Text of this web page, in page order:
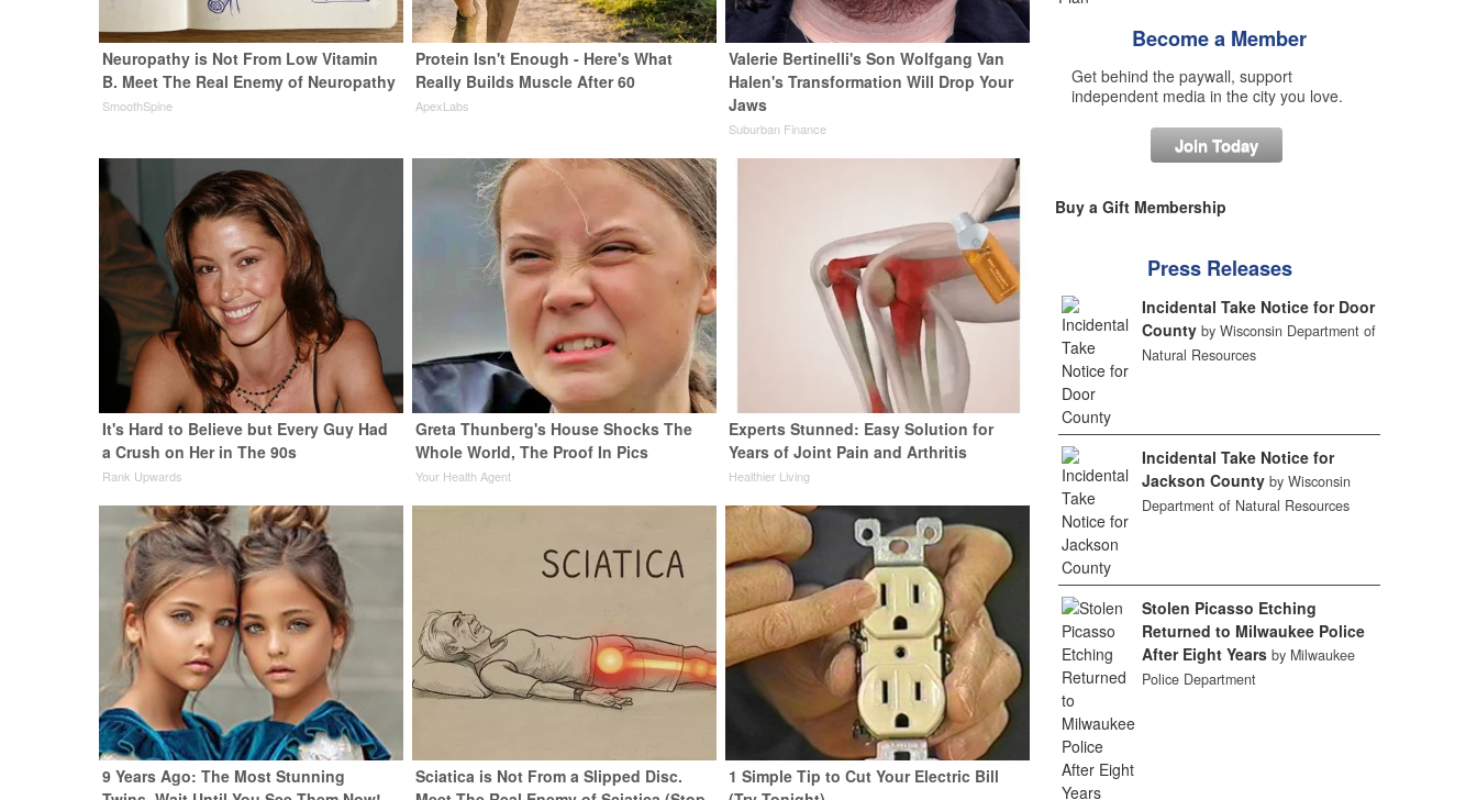
Neuropathy is Not From Low Vitamin
B. Meet The Real Enemy of Neuropathy
SmoothSpine
Protein Isn't Enough - Here's What
Really Builds Muscle After 60
ApexLabs
Valerie Bertinelli's Son Wolfgang Van
Halen's Transformation Will Drop Your
Jaws
Suburban Finance
It's Hard to Believe but Every Guy Had
a Crush on Her in The 90s
Rank Upwards
Greta Thunberg's House Shocks The
Whole World, The Proof In Pics
Your Health Agent
Experts Stunned: Easy Solution for
Years of Joint Pain and Arthritis
Healthier Living
9 Years Ago: The Most Stunning
Sciatica is Not From a Slipped Disc.
1 Simple Tip to Cut Your Electric Bill
Become a Member
Get behind the paywall, support
independent media in the city you love.
Join Today
Buy a Gift Membership
Press Releases
Incidental Take Notice for Door
County by Wisconsin Department of
Natural Resources
Incidental Take Notice for
Jackson County by Wisconsin
Department of Natural Resources
Stolen Picasso Etching
Returned to Milwaukee Police
After Eight Years by Milwaukee
Police Department